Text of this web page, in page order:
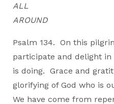
ALL
AROUND
Psalm 134. On this
participate and delight in
is doing. Grace and
glorifying of God who is
We have come from